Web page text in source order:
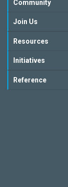
Community
Join Us
Resources
Initiatives
Reference